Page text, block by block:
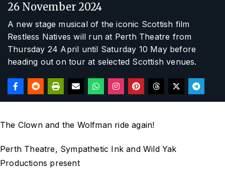
26 November 2024
A new stage musical of the iconic Scottish film
Restless Natives will run at Perth Theatre from
Thursday 24 April until Saturday 10 May before
heading out on tour at selected Scottish venues.
The Clown and the Wolfman ride again!
Perth Theatre, Sympathetic Ink and Wild Yak
Productions present